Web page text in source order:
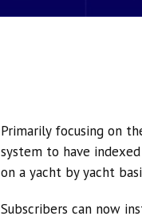
Primarily focusing on
system to have
on a yacht by yacht
Subscribers can now